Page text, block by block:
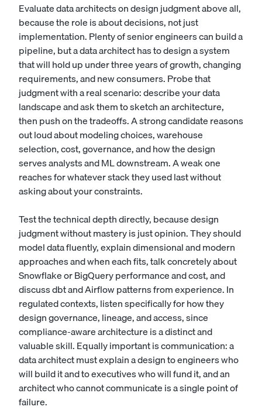
Evaluate data architects on design judgment above all,
because the role is about decisions, not just
implementation. Plenty of senior engineers can build a
pipeline, but a data architect has to design a system
that will hold up under three years of growth, changing
requirements, and new consumers. Probe that
judgment with a real scenario: describe your data
landscape and ask them to sketch an architecture,
then push on the tradeoffs. A strong candidate reasons
out loud about modeling choices, warehouse
selection, cost, governance, and how the design
serves analysts and ML downstream. A weak one
reaches for whatever stack they used last without
asking about your constraints.
Test the technical depth directly, because design
judgment without mastery is just opinion. They should
model data fluently, explain dimensional and modern
approaches and when each fits, talk concretely about
Snowflake or BigQuery performance and cost, and
discuss dbt and Airflow patterns from experience. In
regulated contexts, listen specifically for how they
design governance, lineage, and access, since
compliance-aware architecture is a distinct and
valuable skill. Equally important is communication: a
data architect must explain a design to engineers who
will build it and to executives who will fund it, and an
architect who cannot communicate is a single point of
failure.